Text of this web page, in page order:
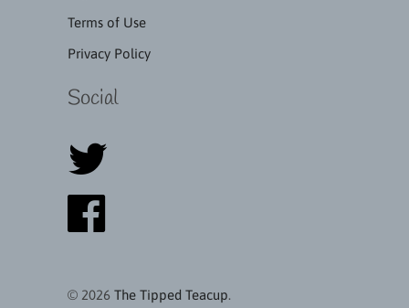
Terms of Use
Privacy Policy
Social
© 2026 The Tipped Teacup.